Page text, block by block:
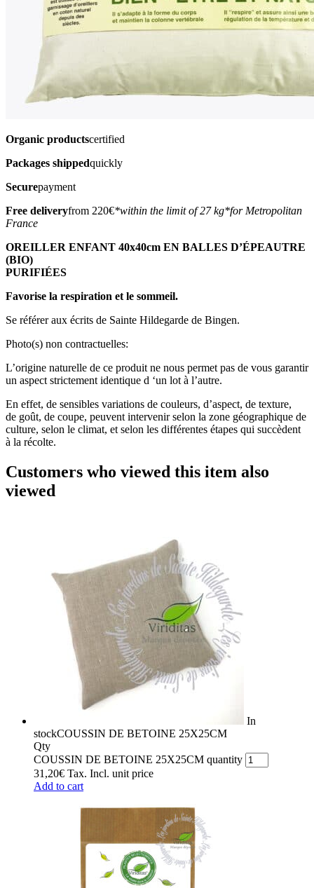
Organic productscertified
Packages shippedquickly
Securepayment
Free deliveryfrom 220€*within the limit of 27 kg*for Metropolitan
France
OREILLER ENFANT 40x40cm EN BALLES D’ÉPEAUTRE
(BIO)
PURIFIÉES
Favorise la respiration et le sommeil.
Se référer aux écrits de Sainte Hildegarde de Bingen.
Photo(s) non contractuelles:
L’origine naturelle de ce produit ne nous permet pas de vous garantir
un aspect strictement identique d ‘un lot à l’autre.
En effet, de sensibles variations de couleurs, d’aspect, de texture,
de goût, de coupe, peuvent intervenir selon la zone géographique de
culture, selon le climat, et selon les différentes étapes qui succèdent
à la récolte.
Customers who viewed this item also
viewed
In
stockCOUSSIN DE BETOINE 25X25CM
Qty
COUSSIN DE BETOINE 25X25CM quantity
31,20€ Tax. Incl. unit price
Add to cart